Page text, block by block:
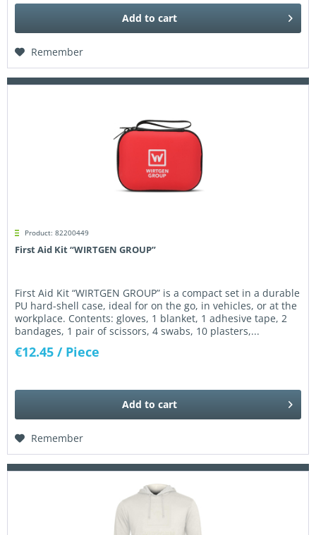
Add to cart
Remember
Product: 82200449
First Aid Kit “WIRTGEN GROUP”
First Aid Kit “WIRTGEN GROUP” is a compact set in a durable
PU hard-shell case, ideal for on the go, in vehicles, or at the
workplace. Contents: gloves, 1 blanket, 1 adhesive tape, 2
bandages, 1 pair of scissors, 4 swabs, 10 plasters,...
€12.45 / Piece
Add to cart
Remember